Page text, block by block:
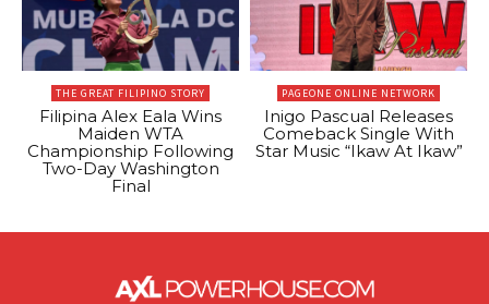
THE GREAT FILIPINO STORY
Filipina Alex Eala Wins
Maiden WTA
Championship Following
Two-Day Washington
Final
PAGEONE ONLINE NETWORK
Inigo Pascual Releases
Comeback Single With
Star Music “Ikaw At Ikaw”